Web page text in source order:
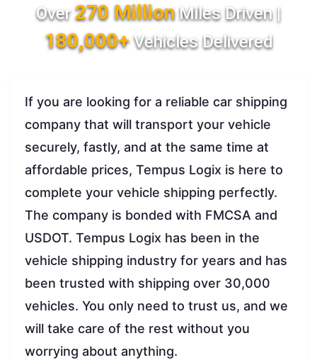
Over270 MillionMiles Driven |
180,000+Vehicles Delivered
If you are looking for a reliable car shipping
company that will transport your vehicle
securely, fastly, and at the same time at
affordable prices, Tempus Logix is here to
complete your vehicle shipping perfectly.
The company is bonded with FMCSA and
USDOT. Tempus Logix has been in the
vehicle shipping industry for years and has
been trusted with shipping over 30,000
vehicles. You only need to trust us, and we
will take care of the rest without you
worrying about anything.